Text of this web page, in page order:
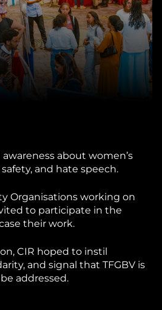
about women’s
and hate speech.
Organisations working on
to participate in the
their work.
CIR hoped to instil
and signal that TFGBV is
addressed.